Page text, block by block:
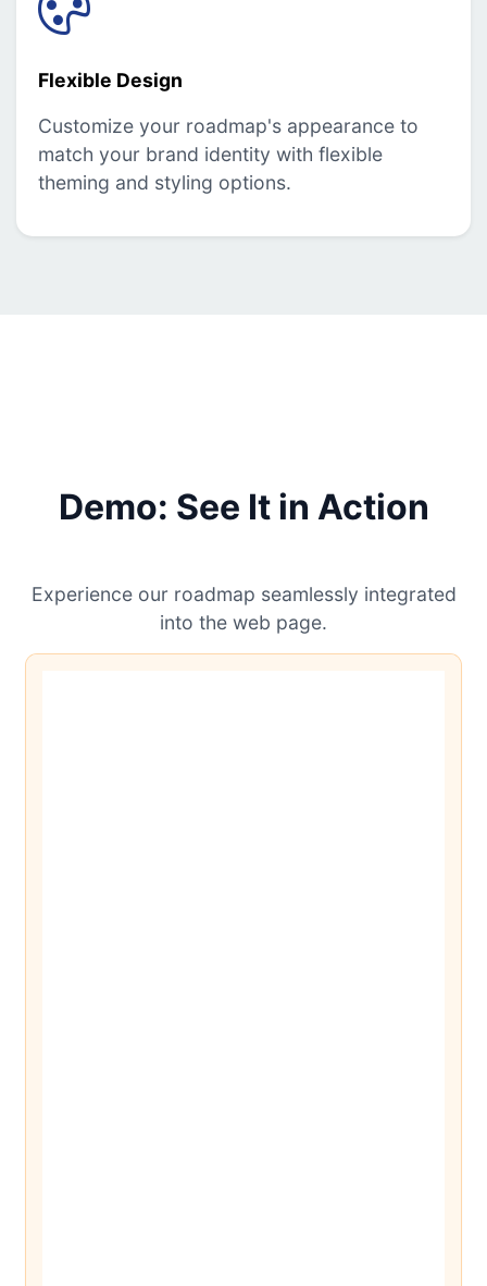
Flexible Design
Customize your roadmap's appearance to
match your brand identity with flexible
theming and styling options.
Demo: See It in Action
Experience our roadmap seamlessly integrated
into the web page.